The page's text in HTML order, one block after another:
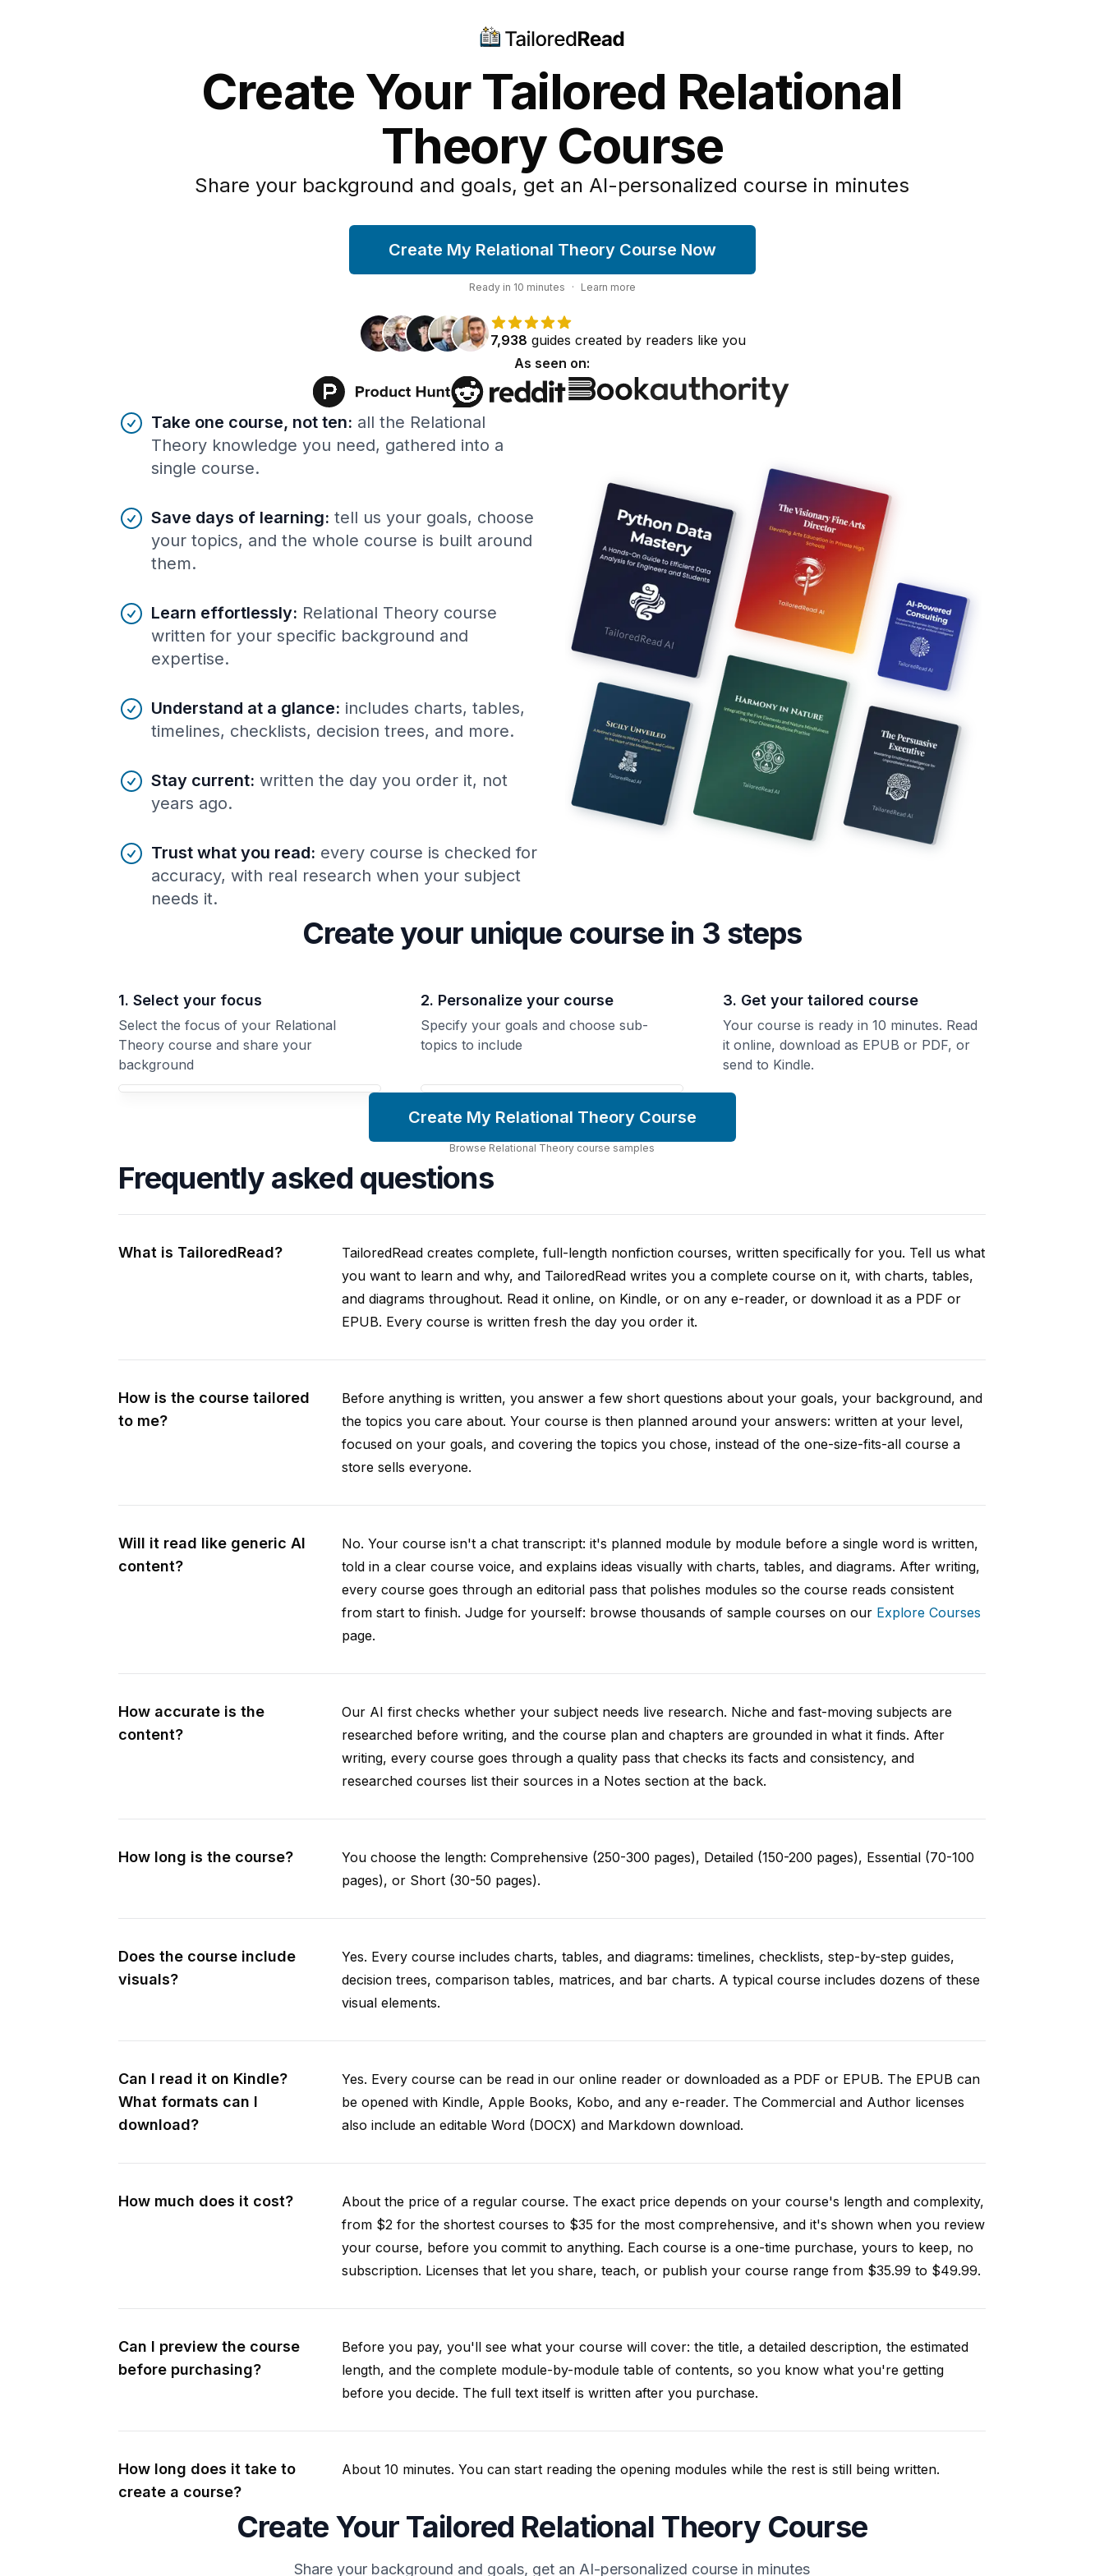
Create Your Tailored Relational
Theory Course
Share your background and goals, get an AI-personalized course in minutes
Create My Relational Theory Course Now
Ready in 10 minutes · Learn more
7,938 guides created by readers like you
As seen on:
Benefits of AI-tailoredcourses
Take one course, not ten: all the Relational
Theory knowledge you need, gathered into a
single course.
Save days of learning: tell us your goals, choose
your topics, and the whole course is built around
them.
Learn effortlessly: Relational Theory course
written for your specific background and
expertise.
Understand at a glance: includes charts, tables,
timelines, checklists, decision trees, and more.
Stay current: written the day you order it, not
years ago.
Trust what you read: every course is checked for
accuracy, with real research when your subject
needs it.
Create your unique course in 3 steps
1. Select your focus
Select the focus of your Relational
Theory course and share your
background
Your Relational Theory course focus
2. Personalize your course
Specify your goals and choose sub-
topics to include
3. Get your tailored course
Your course is ready in 10 minutes. Read
it online, download as EPUB or PDF, or
send to Kindle.
Create My Relational Theory Course
Browse Relational Theory course samples
Frequently asked questions
What is TailoredRead?
TailoredRead creates complete, full-length nonfiction courses, written specifically for you. Tell us what
you want to learn and why, and TailoredRead writes you a complete course on it, with charts, tables,
and diagrams throughout. Read it online, on Kindle, or on any e-reader, or download it as a PDF or
EPUB. Every course is written fresh the day you order it.
How is the course tailored
to me?
Before anything is written, you answer a few short questions about your goals, your background, and
the topics you care about. Your course is then planned around your answers: written at your level,
focused on your goals, and covering the topics you chose, instead of the one-size-fits-all course a
store sells everyone.
Will it read like generic AI
content?
No. Your course isn't a chat transcript: it's planned module by module before a single word is written,
told in a clear course voice, and explains ideas visually with charts, tables, and diagrams. After writing,
every course goes through an editorial pass that polishes modules so the course reads consistent
from start to finish. Judge for yourself: browse thousands of sample courses on our Explore Courses
page.
How accurate is the
content?
Our AI first checks whether your subject needs live research. Niche and fast-moving subjects are
researched before writing, and the course plan and chapters are grounded in what it finds. After
writing, every course goes through a quality pass that checks its facts and consistency, and
researched courses list their sources in a Notes section at the back.
How long is the course?
You choose the length: Comprehensive (250-300 pages), Detailed (150-200 pages), Essential (70-100
pages), or Short (30-50 pages).
Does the course include
visuals?
Yes. Every course includes charts, tables, and diagrams: timelines, checklists, step-by-step guides,
decision trees, comparison tables, matrices, and bar charts. A typical course includes dozens of these
visual elements.
Can I read it on Kindle?
What formats can I
download?
Yes. Every course can be read in our online reader or downloaded as a PDF or EPUB. The EPUB can
be opened with Kindle, Apple Books, Kobo, and any e-reader. The Commercial and Author licenses
also include an editable Word (DOCX) and Markdown download.
How much does it cost?
About the price of a regular course. The exact price depends on your course's length and complexity,
from $2 for the shortest courses to $35 for the most comprehensive, and it's shown when you review
your course, before you commit to anything. Each course is a one-time purchase, yours to keep, no
subscription. Licenses that let you share, teach, or publish your course range from $35.99 to $49.99.
Can I preview the course
before purchasing?
Before you pay, you'll see what your course will cover: the title, a detailed description, the estimated
length, and the complete module-by-module table of contents, so you know what you're getting
before you decide. The full text itself is written after you purchase.
How long does it take to
create a course?
About 10 minutes. You can start reading the opening modules while the rest is still being written.
Create Your Tailored Relational Theory Course
Share your background and goals, get an AI-personalized course in minutes